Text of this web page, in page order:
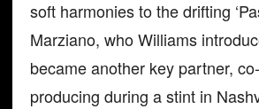
soft harmonies to the drifting
Marziano, who Williams
became another key partner,
producing during a stint in